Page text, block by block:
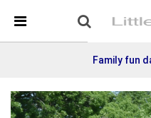
Detected no support in
Family fun